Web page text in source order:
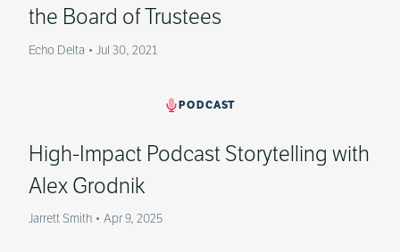
the Board of Trustees
Echo Delta • Jul 30, 2021
PODCAST
High-Impact Podcast Storytelling with
Alex Grodnik
Jarrett Smith • Apr 9, 2025